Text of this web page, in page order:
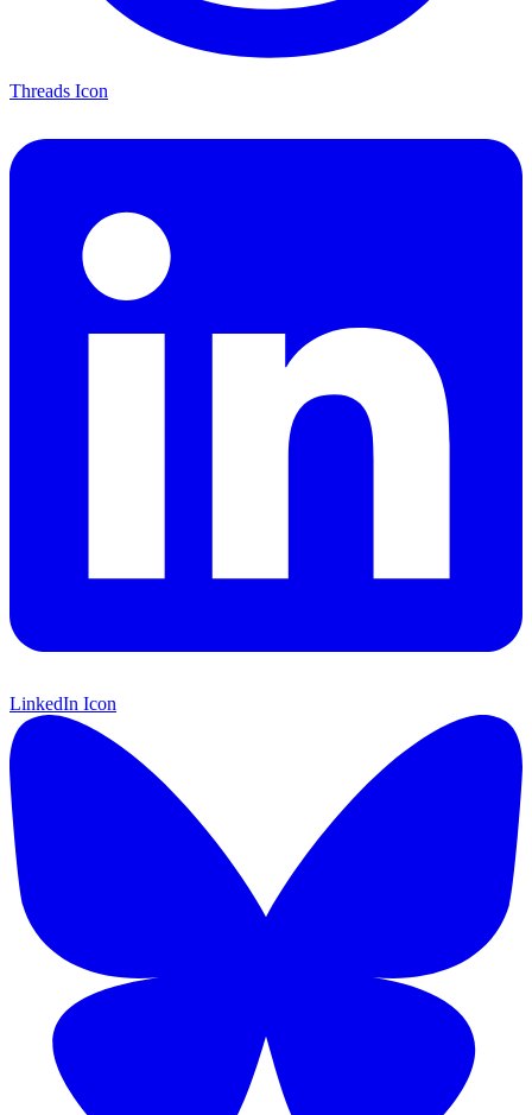
Threads Icon
LinkedIn Icon